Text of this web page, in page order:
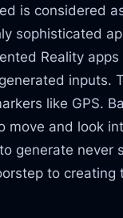
is considered
sophisticated
Reality
inputs.
like GPS.
and look
generate never
to